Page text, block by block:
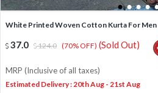
1 2 3 4 5
White Printed Woven Cotton Kurta For Men
37.0 124.0 (70% OFF) (Sold Out)
MRP (Inclusive of all taxes)
Estimated Delivery : 20th Aug - 21st Aug